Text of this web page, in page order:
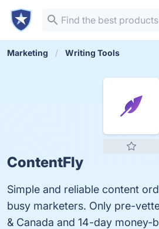
Marketing Writing Tools
ContentFly
Simple and reliable content
busy marketers. Only pre-
& Canada and 14-day money-